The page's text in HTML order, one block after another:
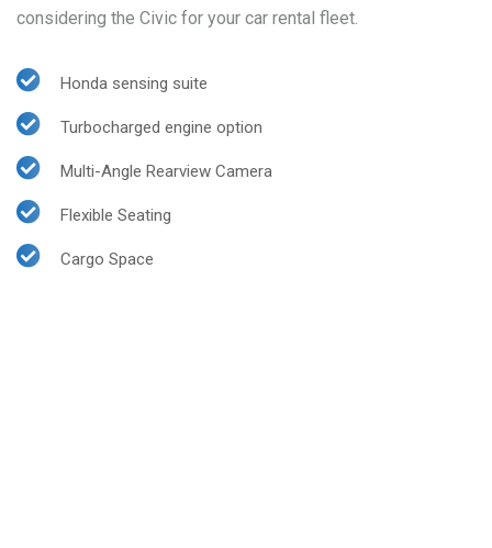
considering the Civic for your car rental fleet.
Honda sensing suite
Turbocharged engine option
Multi-Angle Rearview Camera
Flexible Seating
Cargo Space